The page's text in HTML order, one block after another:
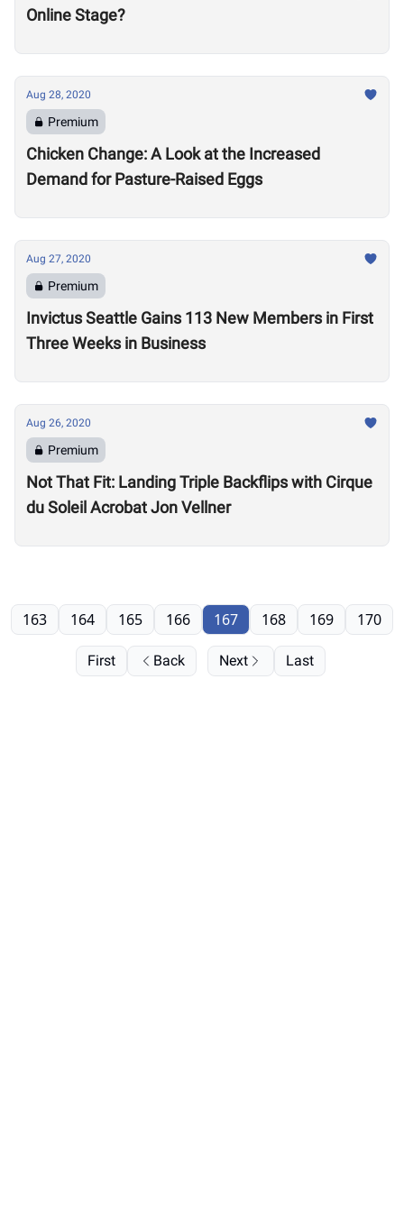
Online Stage?
Aug 28, 2020
Premium
Chicken Change: A Look at the Increased
Demand for Pasture-Raised Eggs
Aug 27, 2020
Premium
Invictus Seattle Gains 113 New Members in First
Three Weeks in Business
Aug 26, 2020
Premium
Not That Fit: Landing Triple Backflips with Cirque
du Soleil Acrobat Jon Vellner
First Back
163 164 165 166 167 168 169 170
Next Last